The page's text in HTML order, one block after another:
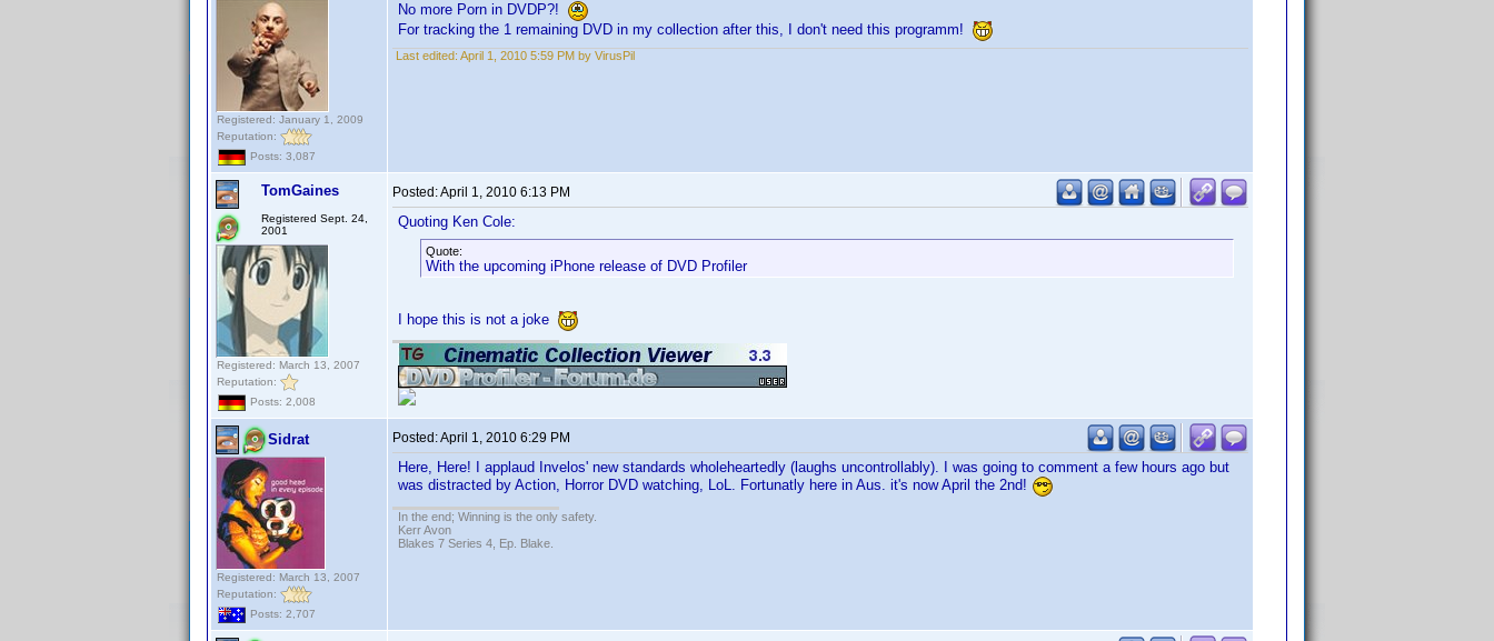
Registered: January 1, 2009
Reputation:
Posts: 3,087
No more Porn in DVDP?!
For tracking the 1 remaining DVD in my collection after this, I don't need this programm!
Last edited: April 1, 2010 5:59 PM by VirusPil
TomGaines
Registered Sept. 24,
2001
Registered: March 13, 2007
Reputation:
Posts: 2,008
Posted:April 1, 2010 6:13 PM
Quoting Ken Cole:
Quote:
With the upcoming iPhone release of DVD Profiler
I hope this is not a joke
Sidrat
Registered: March 13, 2007
Reputation:
Posts: 2,707
Posted:April 1, 2010 6:29 PM
Here, Here! I applaud Invelos' new standards wholeheartedly (laughs uncontrollably). I was going to comment a few hours ago but
was distracted by Action, Horror DVD watching, LoL. Fortunatly here in Aus. it's now April the 2nd!
In the end; Winning is the only safety.
Kerr Avon
Blakes 7 Series 4, Ep. Blake.